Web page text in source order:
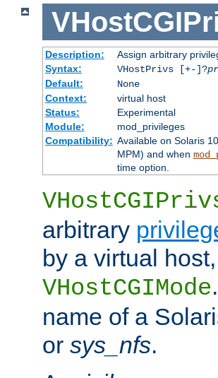
Description:
Assign arbitrary
Syntax:
VHostPrivs [+-]?
Default:
None
Context:
virtual host
Status:
Experimental
Module:
mod_privileges
Compatibility: Available on Solaris
MPM) and when
time option.
arbitrary
by a virtual
VHostCGIMode
name of a
or sys_nfs.